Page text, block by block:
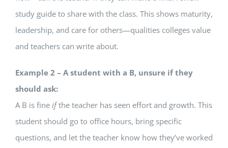
study guide to share with the class. This shows maturity,
leadership, and care for others—qualities colleges value
and teachers can write about.
Example 2 – A student with a B, unsure if they
should ask:
A B is fine ifthe teacher has seen effort and growth. This
student should go to office hours, bring specific
questions, and let the teacher know how they’ve worked